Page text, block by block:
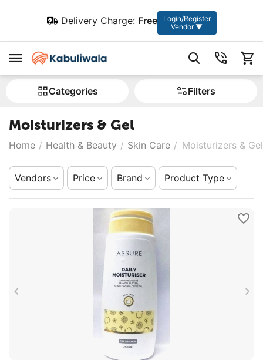
Delivery Charge: Free
Login/Register
Vendor ▼
Сategories Filters
Moisturizers & Gel
Home / Health & Beauty / Skin Care / Moisturizers & Gel
Vendors Price Brand Product Type